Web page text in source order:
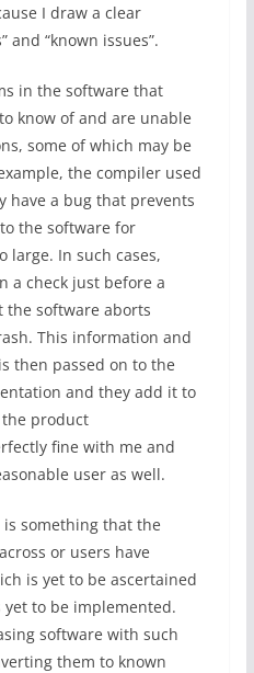
I draw a clear
and “known issues”.
in the software that
know of and are unable
some of which may be
the compiler used
have a bug that prevents
the software for
large. In such cases,
a check just before a
the software aborts
This information and
then passed on to the
and they add it to
the product
fine with me and
user as well.
something that the
or users have
is yet to be ascertained
to be implemented.
software with such
them to known